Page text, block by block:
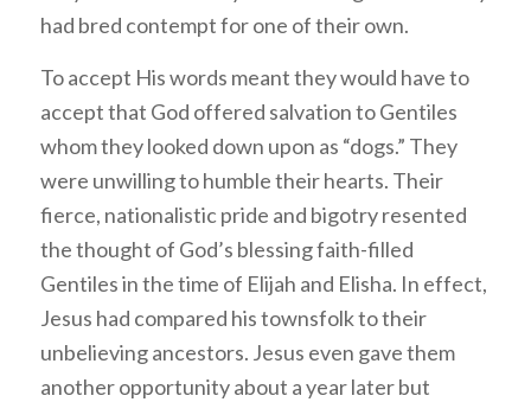
had bred contempt for one of their own.
To accept His words meant they would have to
accept that God offered salvation to Gentiles
whom they looked down upon as “dogs.” They
were unwilling to humble their hearts. Their
fierce, nationalistic pride and bigotry resented
the thought of God’s blessing faith-filled
Gentiles in the time of Elijah and Elisha. In effect,
Jesus had compared his townsfolk to their
unbelieving ancestors. Jesus even gave them
another opportunity about a year later but